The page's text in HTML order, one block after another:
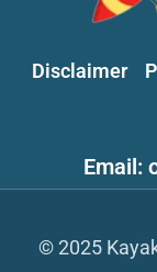
Disclaimer
Email:
© 2025